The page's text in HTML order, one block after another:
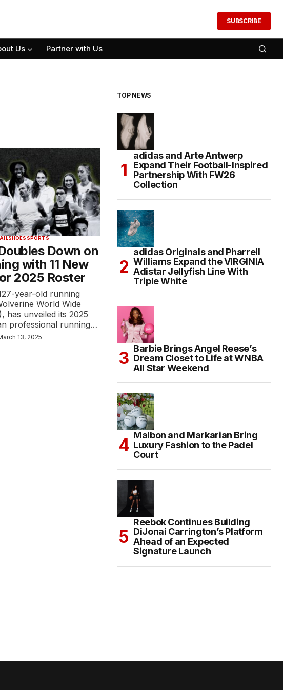
SUBSCRIBE
Us Partner with Us
SHOES SPORTS
Down on
with 11 New
2025 Roster
year-old running
World Wide
has unveiled its 2025
professional running…
13, 2025
TOP NEWS
adidas and Arte Antwerp
Expand Their Football-Inspired
Partnership With FW26
Collection
adidas Originals and Pharrell
Williams Expand the VIRGINIA
Adistar Jellyfish Line With
Triple White
Barbie Brings Angel Reese’s
Dream Closet to Life at WNBA
All Star Weekend
Malbon and Markarian Bring
Luxury Fashion to the Padel
Court
Reebok Continues Building
DiJonai Carrington’s Platform
Ahead of an Expected
Signature Launch